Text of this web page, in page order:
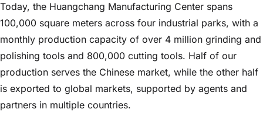
Today, the Huangchang Manufacturing Center spans
100,000 square meters across four industrial parks, with a
monthly production capacity of over 4 million grinding and
polishing tools and 800,000 cutting tools. Half of our
production serves the Chinese market, while the other half
is exported to global markets, supported by agents and
partners in multiple countries.